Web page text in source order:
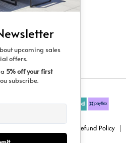
Refund Policy
Sitemap